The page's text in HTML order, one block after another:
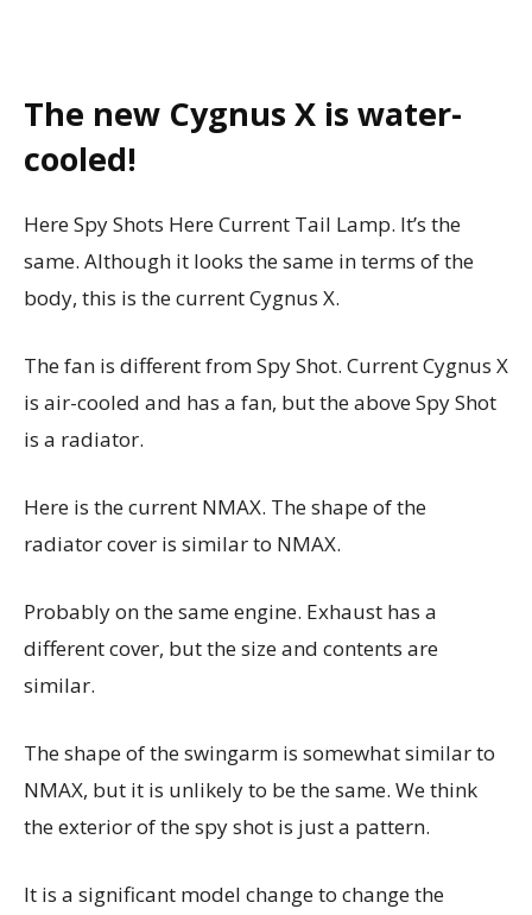
The new Cygnus X is water-
cooled!
Here Spy Shots Here Current Tail Lamp. It’s the
same. Although it looks the same in terms of the
body, this is the current Cygnus X.
The fan is different from Spy Shot. Current Cygnus X
is air-cooled and has a fan, but the above Spy Shot
is a radiator.
Here is the current NMAX. The shape of the
radiator cover is similar to NMAX.
Probably on the same engine. Exhaust has a
different cover, but the size and contents are
similar.
The shape of the swingarm is somewhat similar to
NMAX, but it is unlikely to be the same. We think
the exterior of the spy shot is just a pattern.
It is a significant model change to change the